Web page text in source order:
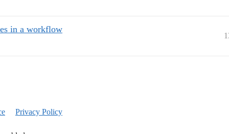
in a workflow
Privacy Policy